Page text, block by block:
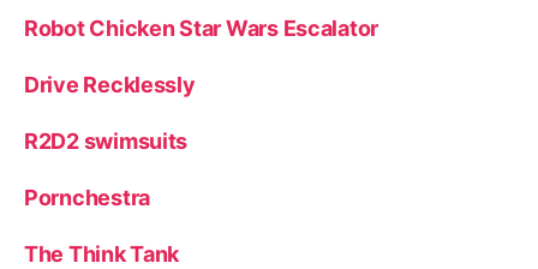
Robot Chicken Star Wars Escalator
Drive Recklessly
R2D2 swimsuits
Pornchestra
The Think Tank